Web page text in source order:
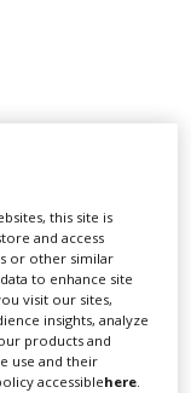
this site is
and access
or other similar
to enhance site
visit our sites,
insights, analyze
products and
use and their
accessiblehere.